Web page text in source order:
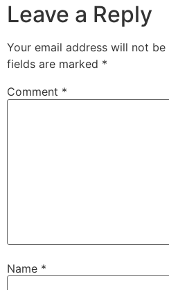
Leave a Reply
Your email address will not be
fields are marked *
Comment *
Name *